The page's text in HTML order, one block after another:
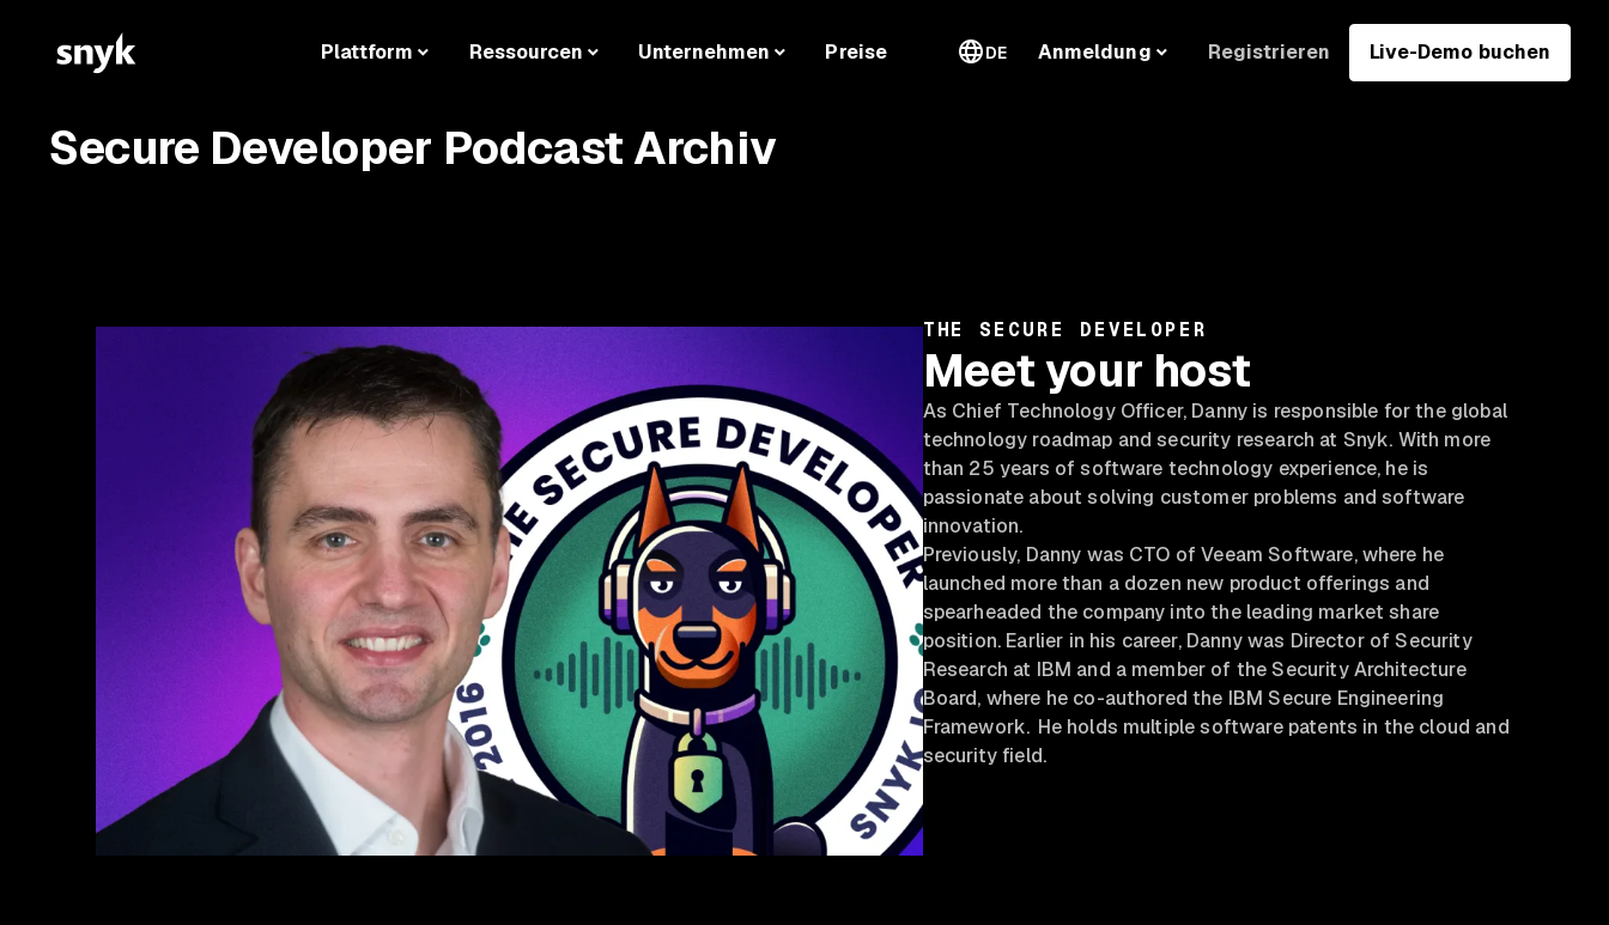
Plattform Ressourcen Unternehmen Preise DE Anmeldung Registrieren Live-Demo buchen
Secure Developer Podcast Archiv
THE SECURE DEVELOPER
Meet your host
As Chief Technology Officer, Danny is responsible for the global
technology roadmap and security research at Snyk. With more
than 25 years of software technology experience, he is
passionate about solving customer problems and software
innovation.
Previously, Danny was CTO of Veeam Software, where he
launched more than a dozen new product offerings and
spearheaded the company into the leading market share
position. Earlier in his career, Danny was Director of Security
Research at IBM and a member of the Security Architecture
Board, where he co-authored the IBM Secure Engineering
Framework. He holds multiple software patents in the cloud and
security field.